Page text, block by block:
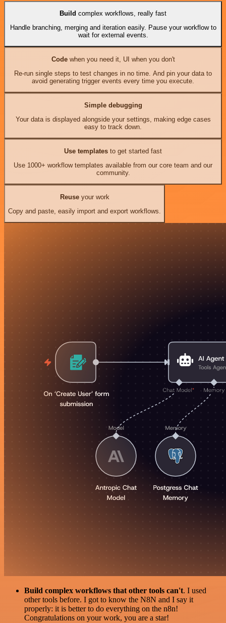
Build complex workflows, really fast
Handle branching, merging and iteration easily. Pause your workflow to
wait for external events.
Codewhen you need it, UI when you don't
Re-run single steps to test changes in no time. And pin your data to
avoid generating trigger events every time you execute.
Simple debugging
Your data is displayed alongside your settings, making edge cases
easy to track down.
Use templates to get started fast
Use 1000+ workflow templates available from our core team and our
community.
Reuseyour work
Copy and paste, easily import and export workflows.
Build complex workflows that other tools can't. I used
other tools before. I got to know the N8N and I say it
properly: it is better to do everything on the n8n!
Congratulations on your work, you are a star!